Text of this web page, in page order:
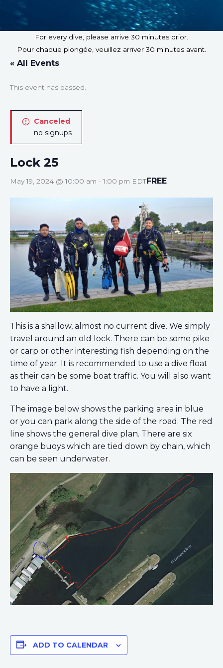
For every dive, please arrive 30 minutes prior.
Pour chaque plongée, veuillez arriver 30 minutes avant.
« All Events
This event has passed.
Canceled
no signups
Lock 25
May 19, 2024 @ 10:00 am - 1:00 pm EDTFREE
This is a shallow, almost no current dive. We simply
travel around an old lock. There can be some pike
or carp or other interesting fish depending on the
time of year. It is recommended to use a dive float
as their can be some boat traffic. You will also want
to have a light.
The image below shows the parking area in blue
or you can park along the side of the road. The red
line shows the general dive plan. There are six
orange buoys which are tied down by chain, which
can be seen underwater.
ADD TO CALENDAR